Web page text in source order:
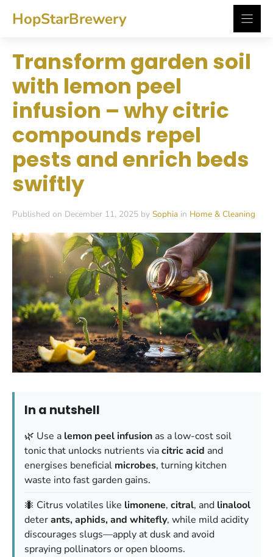
HopStarBrewery
Transform garden soil
with lemon peel
infusion – why citric
compounds repel
pests and enrich beds
swiftly
Published on December 11, 2025 by Sophia in Home & Cleaning
In a nutshell
🌿 Use a lemon peel infusion as a low-cost soil
tonic that unlocks nutrients viacitric acid and
energises beneficial microbes, turning kitchen
waste into fast garden gains.
🐜 Citrus volatiles like limonene, citral, and linalool
deterants, aphids, and whitefly, while mild acidity
discourages slugs—apply at dusk and avoid
spraying pollinators or open blooms.